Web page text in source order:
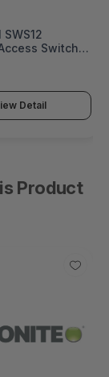
Switch
Detail
Product